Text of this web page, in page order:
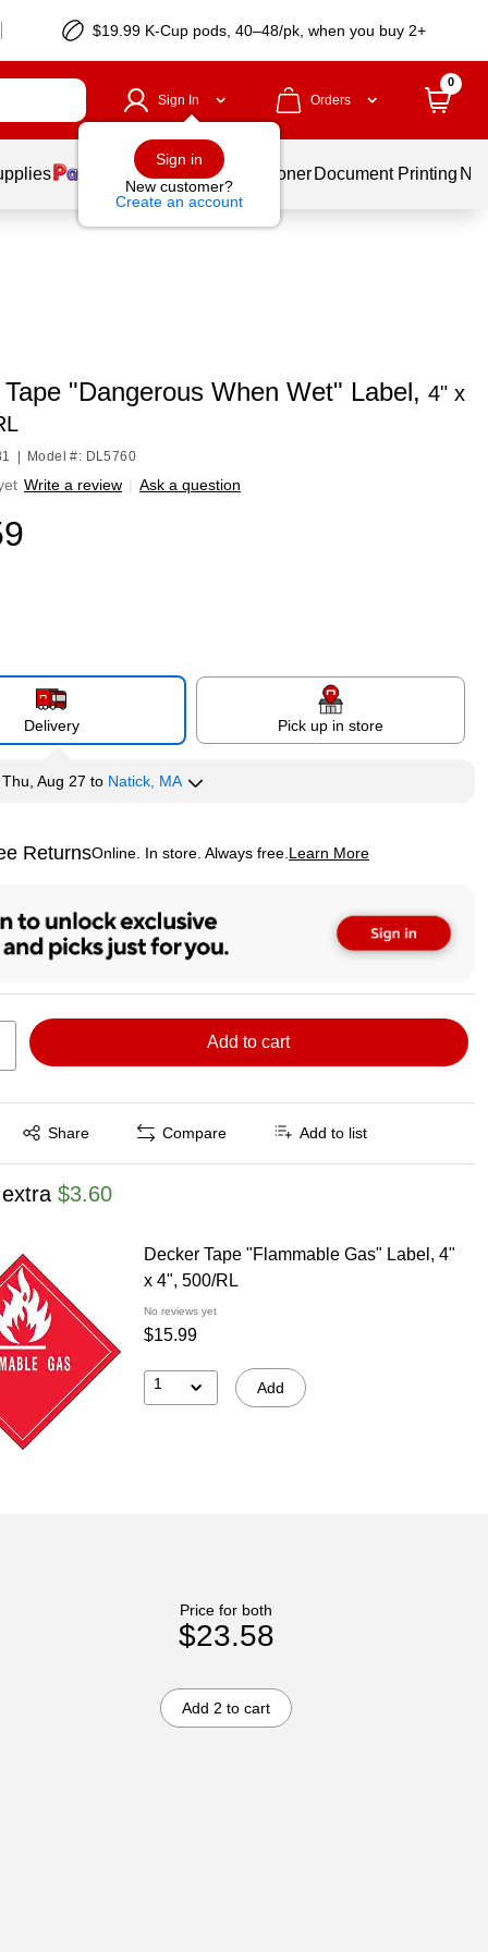
$19.99 K-Cup pods, 40–48/pk, when you buy 2+
Sign In
Sign in
New customer?
Create an account
Orders
0
Services Ink & Toner Document Printing
"Dangerous When Wet" Label, 4" x
Model #: DL5760
Write a review | Ask a question
Delivery Pick up in store
Thu, Aug 27 to Natick, MA
ReturnsOnline. In store. Always free. Learn More
tooltip
Add to cart
Share
tooltip Compare Add to list
$3.60
Decker Tape "Flammable Gas" Label, 4"
x 4", 500/RL
No reviews yet
$15.99
1 Add
Price for both
$23.58
Add 2 to cart